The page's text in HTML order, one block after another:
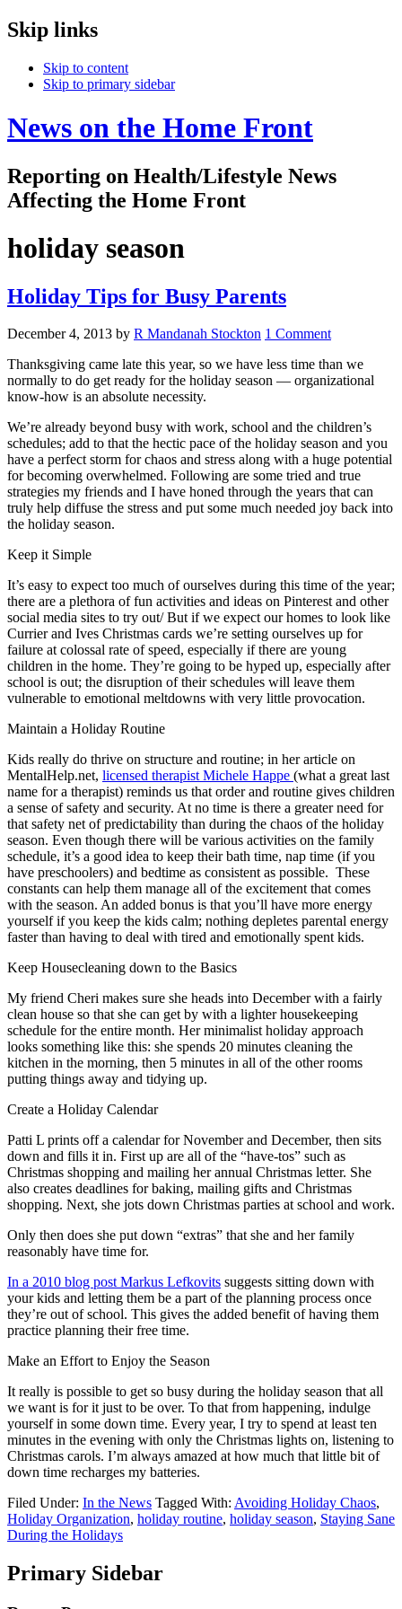
Skip links
Skip to content
Skip to primary sidebar
News on the Home Front
Reporting on Health/Lifestyle News
Affecting the Home Front
holiday season
Holiday Tips for Busy Parents
December 4, 2013 by R Mandanah Stockton 1 Comment
Thanksgiving came late this year, so we have less time than we
normally to do get ready for the holiday season — organizational
know-how is an absolute necessity.
We’re already beyond busy with work, school and the children’s
schedules; add to that the hectic pace of the holiday season and you
have a perfect storm for chaos and stress along with a huge potential
for becoming overwhelmed. Following are some tried and true
strategies my friends and I have honed through the years that can
truly help diffuse the stress and put some much needed joy back into
the holiday season.
Keep it Simple
It’s easy to expect too much of ourselves during this time of the year;
there are a plethora of fun activities and ideas on Pinterest and other
social media sites to try out/ But if we expect our homes to look like
Currier and Ives Christmas cards we’re setting ourselves up for
failure at colossal rate of speed, especially if there are young
children in the home. They’re going to be hyped up, especially after
school is out; the disruption of their schedules will leave them
vulnerable to emotional meltdowns with very little provocation.
Maintain a Holiday Routine
Kids really do thrive on structure and routine; in her article on
MentalHelp.net, licensed therapist Michele Happe (what a great last
name for a therapist) reminds us that order and routine gives children
a sense of safety and security. At no time is there a greater need for
that safety net of predictability than during the chaos of the holiday
season. Even though there will be various activities on the family
schedule, it’s a good idea to keep their bath time, nap time (if you
have preschoolers) and bedtime as consistent as possible. These
constants can help them manage all of the excitement that comes
with the season. An added bonus is that you’ll have more energy
yourself if you keep the kids calm; nothing depletes parental energy
faster than having to deal with tired and emotionally spent kids.
Keep Housecleaning down to the Basics
My friend Cheri makes sure she heads into December with a fairly
clean house so that she can get by with a lighter housekeeping
schedule for the entire month. Her minimalist holiday approach
looks something like this: she spends 20 minutes cleaning the
kitchen in the morning, then 5 minutes in all of the other rooms
putting things away and tidying up.
Create a Holiday Calendar
Patti L prints off a calendar for November and December, then sits
down and fills it in. First up are all of the “have-tos” such as
Christmas shopping and mailing her annual Christmas letter. She
also creates deadlines for baking, mailing gifts and Christmas
shopping. Next, she jots down Christmas parties at school and work.
Only then does she put down “extras” that she and her family
reasonably have time for.
In a 2010 blog post Markus Lefkovits suggests sitting down with
your kids and letting them be a part of the planning process once
they’re out of school. This gives the added benefit of having them
practice planning their free time.
Make an Effort to Enjoy the Season
It really is possible to get so busy during the holiday season that all
we want is for it just to be over. To that from happening, indulge
yourself in some down time. Every year, I try to spend at least ten
minutes in the evening with only the Christmas lights on, listening to
Christmas carols. I’m always amazed at how much that little bit of
down time recharges my batteries.
Filed Under: In the News Tagged With: Avoiding Holiday Chaos,
Holiday Organization, holiday routine, holiday season, Staying Sane
During the Holidays
Primary Sidebar